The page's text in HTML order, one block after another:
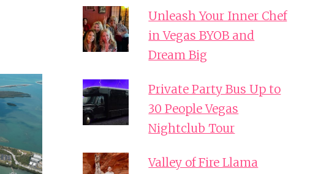
Unleash Your Inner Chef
in Vegas BYOB and
Dream Big
Private Party Bus Up to
30 People Vegas
Nightclub Tour
Valley of Fire Llama